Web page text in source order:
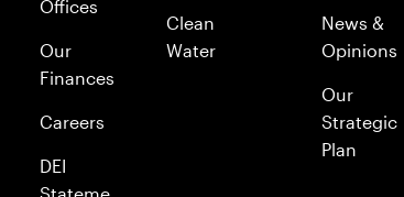
Offices
Our
Finances
Careers
DEI
Clean
Water
News &
Opinions
Our
Strategic
Plan